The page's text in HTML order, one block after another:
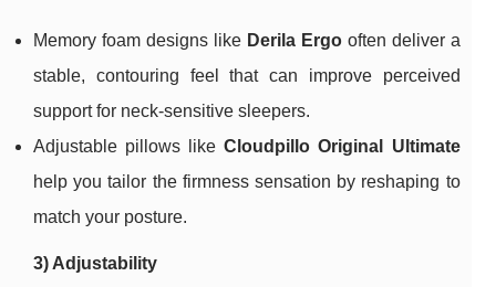
Memory foam designs like Derila Ergooften deliver a
stable, contouring feel that can improve perceived
support for neck-sensitive sleepers.
Adjustable pillows likeCloudpillo Original Ultimate
help you tailor the firmness sensation by reshaping to
match your posture.
3) Adjustability